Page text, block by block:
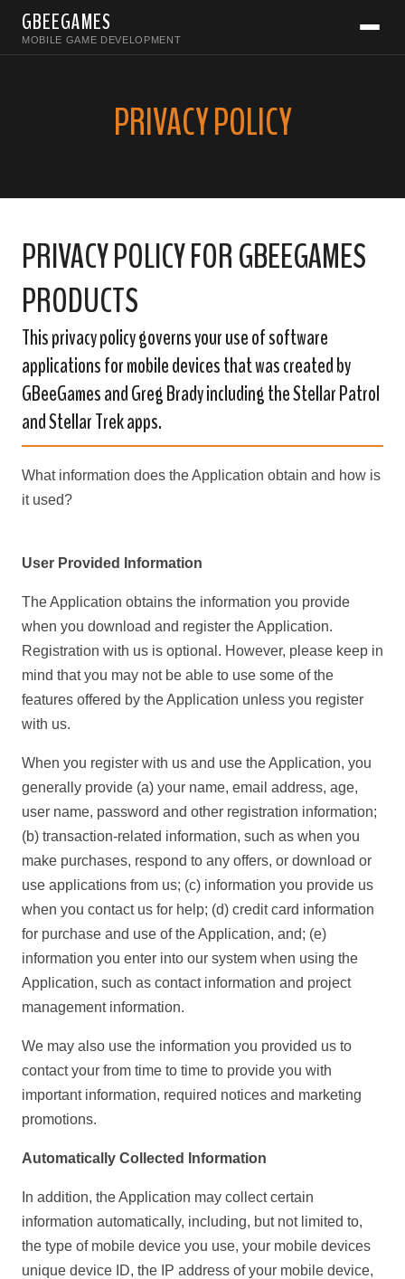
GBEEGAMES
MOBILE GAME DEVELOPMENT
PRIVACY POLICY
PRIVACY POLICY FOR GBEEGAMES
PRODUCTS
This privacy policy governs your use of software
applications for mobile devices that was created by
GBeeGames and Greg Brady including the Stellar Patrol
and Stellar Trek apps.
What information does the Application obtain and how is
it used?
User Provided Information
The Application obtains the information you provide
when you download and register the Application.
Registration with us is optional. However, please keep in
mind that you may not be able to use some of the
features offered by the Application unless you register
with us.
When you register with us and use the Application, you
generally provide (a) your name, email address, age,
user name, password and other registration information;
(b) transaction-related information, such as when you
make purchases, respond to any offers, or download or
use applications from us; (c) information you provide us
when you contact us for help; (d) credit card information
for purchase and use of the Application, and; (e)
information you enter into our system when using the
Application, such as contact information and project
management information.
We may also use the information you provided us to
contact your from time to time to provide you with
important information, required notices and marketing
promotions.
Automatically Collected Information
In addition, the Application may collect certain
information automatically, including, but not limited to,
the type of mobile device you use, your mobile devices
unique device ID, the IP address of your mobile device,